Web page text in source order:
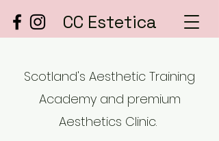
CC Estetica
Scotland's Aesthetic Training
Academy and premium
Aesthetics Clinic.